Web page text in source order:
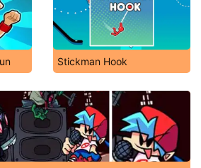
Stickman Hook